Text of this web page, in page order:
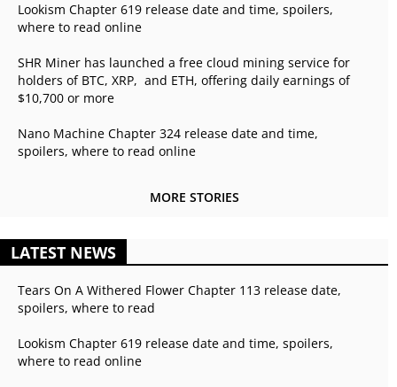
Lookism Chapter 619 release date and time, spoilers,
where to read online
SHR Miner has launched a free cloud mining service for
holders of BTC, XRP, and ETH, offering daily earnings of
$10,700 or more
Nano Machine Chapter 324 release date and time,
spoilers, where to read online
MORE STORIES
LATEST NEWS
Tears On A Withered Flower Chapter 113 release date,
spoilers, where to read
Lookism Chapter 619 release date and time, spoilers,
where to read online